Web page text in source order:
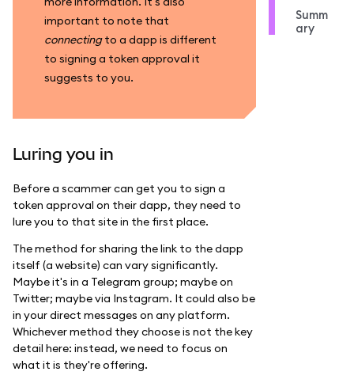
important to note that
connectingto a dapp is different
to signing a token approval it
suggests to you.
Luring you in
Before a scammer can get you to sign a
token approval on their dapp, they need to
lure you to that site in the first place.
The method for sharing the link to the dapp
itself (a website) can vary significantly.
Maybe it's in a Telegram group; maybe on
Twitter; maybe via Instagram. It could also be
in your direct messages on any platform.
Whichever method they choose is not the key
detail here: instead, we need to focus on
what it is they're offering.
Summ
ary